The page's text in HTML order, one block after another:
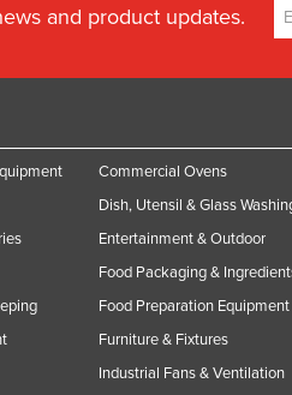
and product updates.
Commercial Ovens
Dish, Utensil & Glass
Entertainment & Outdoor
Food Packaging &
Food Preparation Equipment
Furniture & Fixtures
Industrial Fans & Ventilation